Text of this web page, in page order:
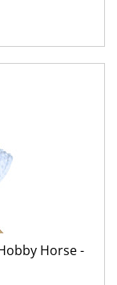
Horse -